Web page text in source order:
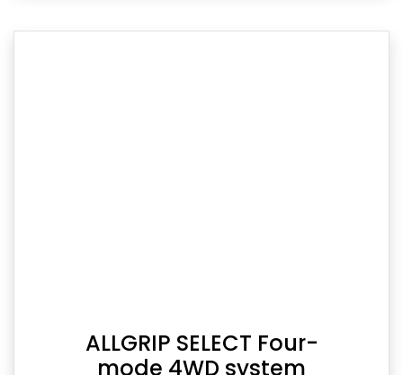
ALLGRIP SELECT Four-
mode 4WD system